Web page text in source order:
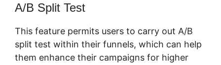
A/B Split Test
This feature permits users to carry out A/B
split test within their funnels, which can help
them enhance their campaigns for higher